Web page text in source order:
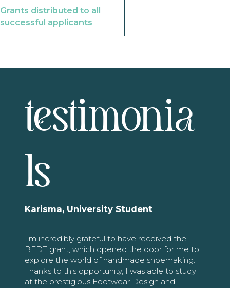
Grants distributed to all
successful applicants
testimonia
ls
Karisma, University Student
I’m incredibly grateful to have received the
BFDT grant, which opened the door for me to
explore the world of handmade shoemaking.
Thanks to this opportunity, I was able to study
at the prestigious Footwear Design and